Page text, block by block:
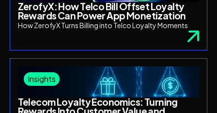
ZerofyX: How Telco Bill Offset Loyalty
Rewards Can Power App Monetization
How ZerofyX Turns Billing into Telco Loyalty Moments
Insights
Telecom Loyalty Economics: Turning